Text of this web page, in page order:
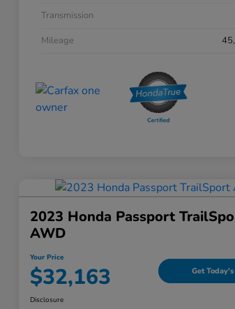
Transmission
Mileage
2023 Honda Passport
AWD
Your Price
$32,163 Get
Disclosure